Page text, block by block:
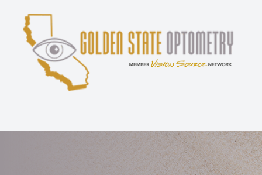
Menu
Services